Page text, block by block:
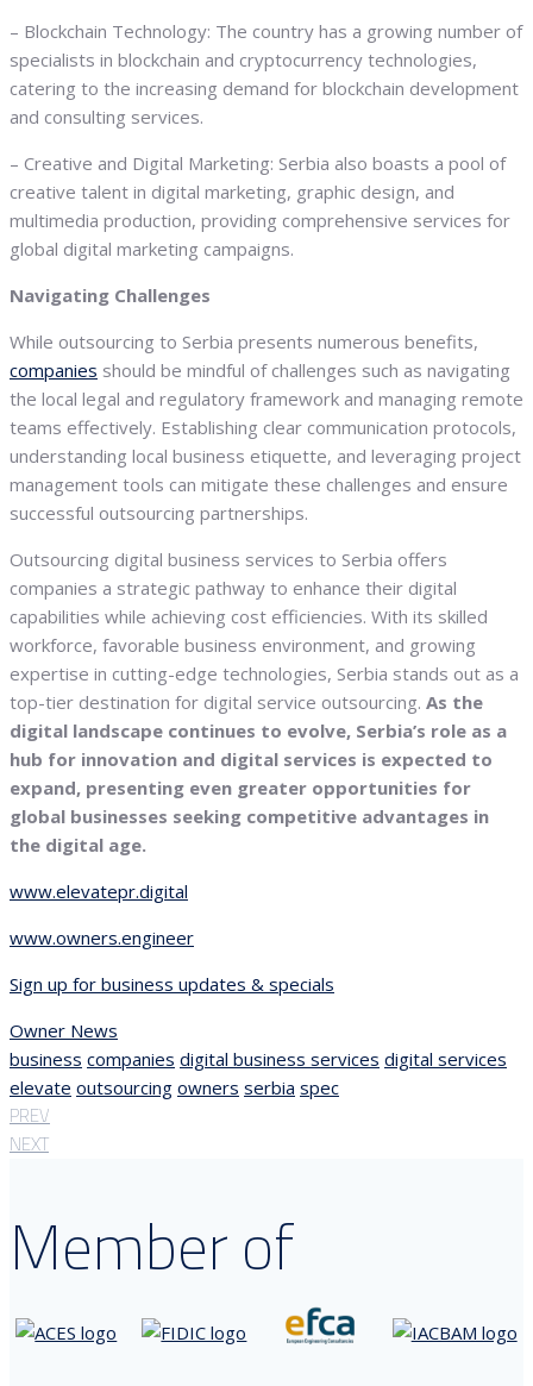
– Blockchain Technology: The country has a growing number of
specialists in blockchain and cryptocurrency technologies,
catering to the increasing demand for blockchain development
and consulting services.
– Creative and Digital Marketing: Serbia also boasts a pool of
creative talent in digital marketing, graphic design, and
multimedia production, providing comprehensive services for
global digital marketing campaigns.
Navigating Challenges
While outsourcing to Serbia presents numerous benefits,
companies should be mindful of challenges such as navigating
the local legal and regulatory framework and managing remote
teams effectively. Establishing clear communication protocols,
understanding local business etiquette, and leveraging project
management tools can mitigate these challenges and ensure
successful outsourcing partnerships.
Outsourcing digital business services to Serbia offers
companies a strategic pathway to enhance their digital
capabilities while achieving cost efficiencies. With its skilled
workforce, favorable business environment, and growing
expertise in cutting-edge technologies, Serbia stands out as a
top-tier destination for digital service outsourcing. As the
digital landscape continues to evolve, Serbia’s role as a
hub for innovation and digital services is expected to
expand, presenting even greater opportunities for
global businesses seeking competitive advantages in
the digital age.
www.elevatepr.digital
www.owners.engineer
Sign up for business updates & specials
Owner News
business companies digital business services digital services
elevate outsourcing owners serbia spec
PREV
NEXT
Member of